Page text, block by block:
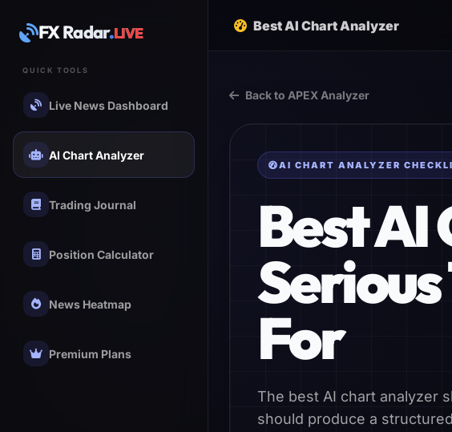
FX Radar.LIVE
QUICK TOOLS
Live News Dashboard
AI Chart Analyzer
Trading Journal
Position Calculator
News Heatmap
Premium Plans
Best AI Chart Analyzer
Back to APEX Analyzer
AI CHART ANALYZER
Best
For
The best AI chart analyzer
should produce a